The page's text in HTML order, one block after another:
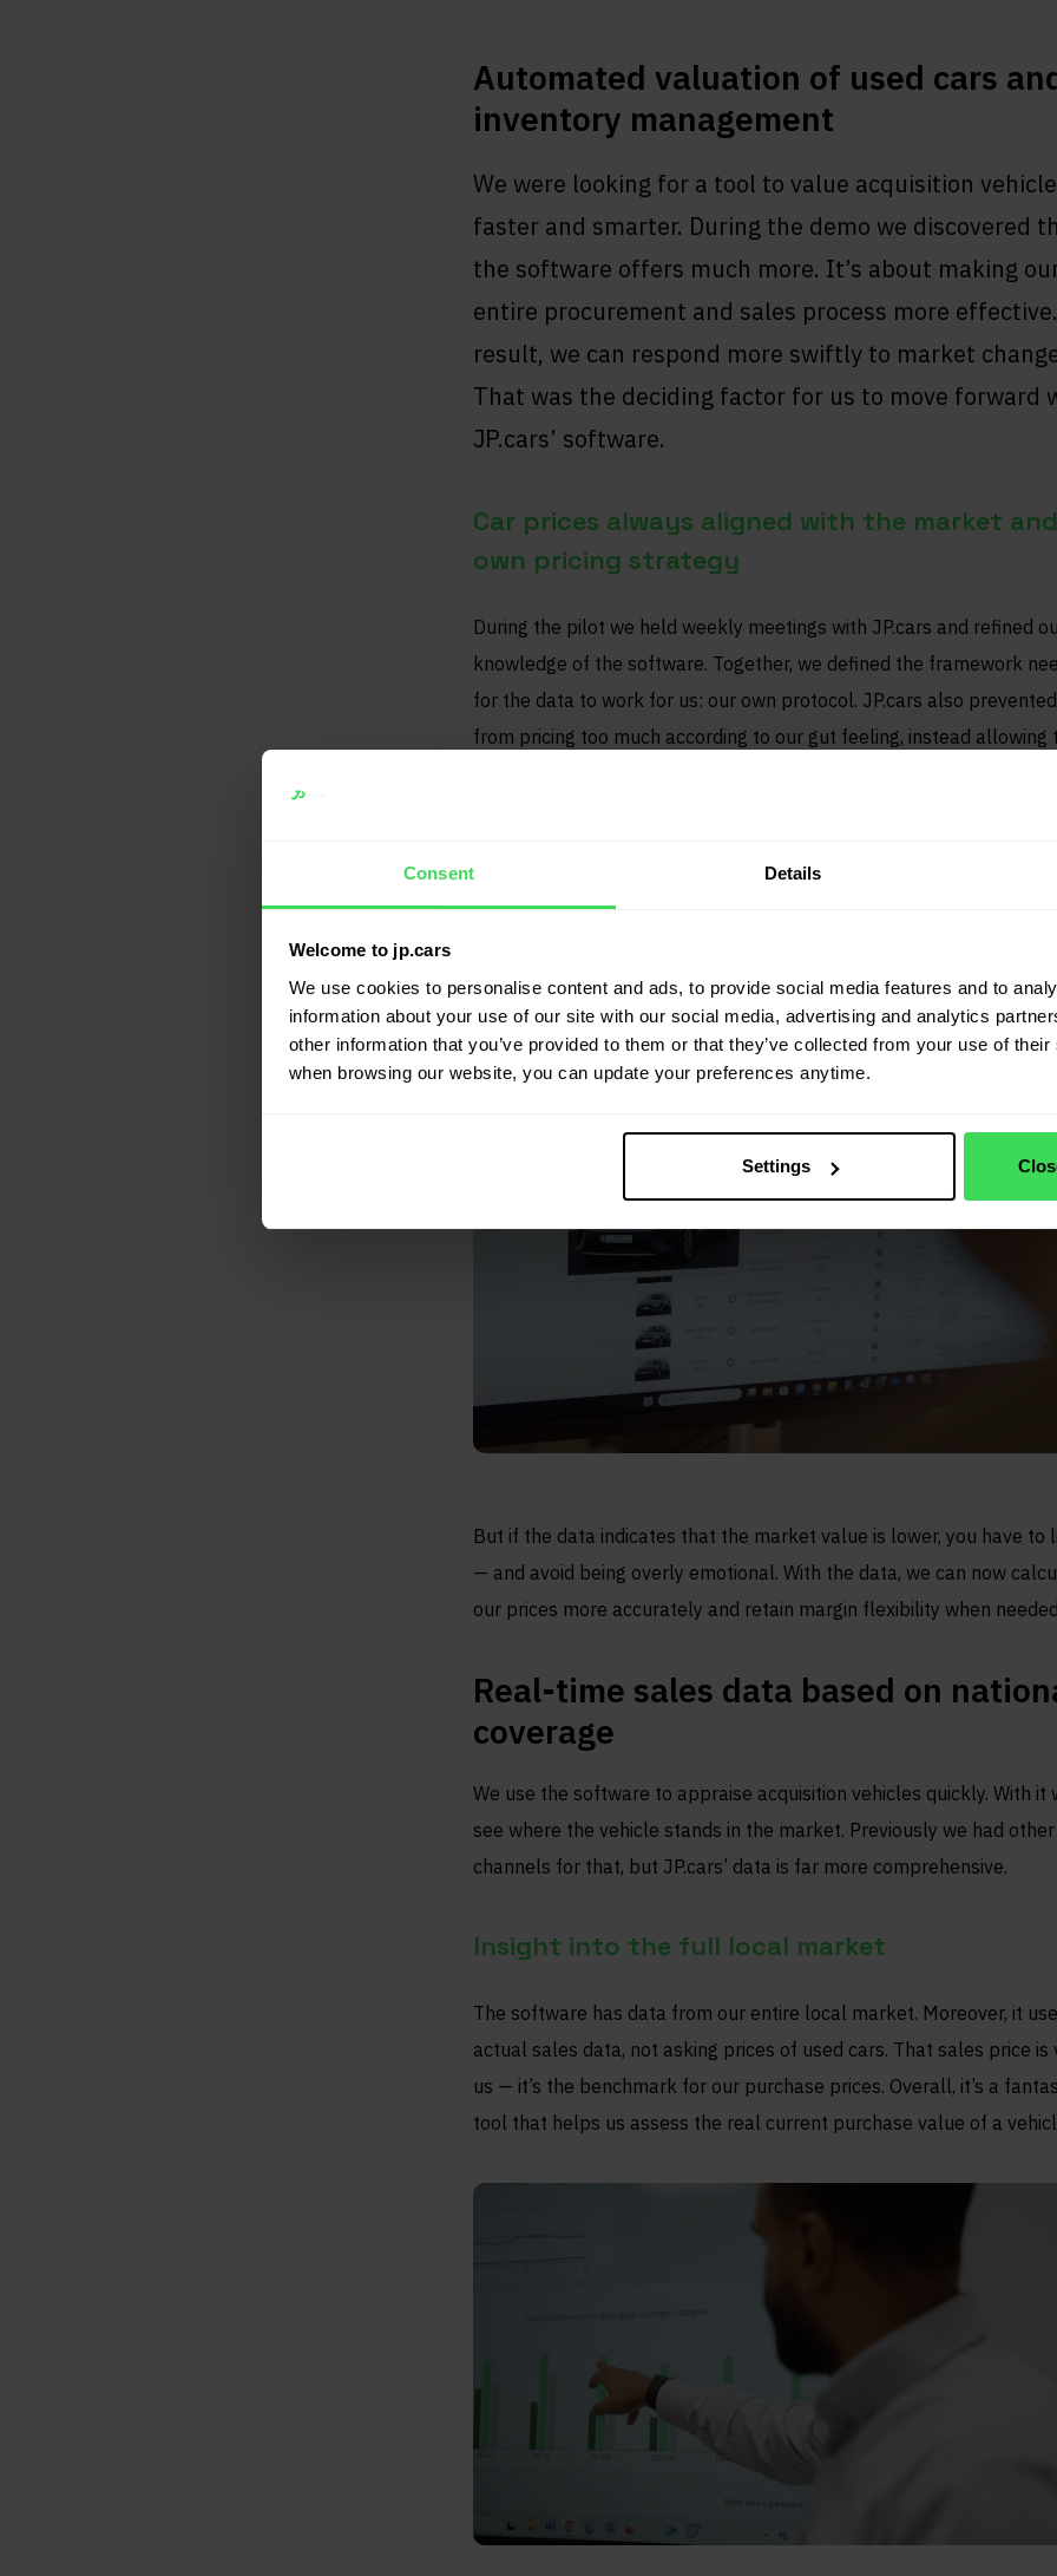
Consent Details
Welcome to jp.cars
We use cookies to personalise content and ads, to provide social media features and to
information about your use of our site with our social media, advertising and analytics
other information that you’ve provided to them or that they’ve collected from your use of
when browsing our website, you can update your preferences anytime.
Settings
Automated valuation of used cars
inventory management
We were looking for a tool to value acquisition
faster and smarter. During the demo we discovered
the software offers much more. It’s about making
entire procurement and sales process more
result, we can respond more swiftly to market
That was the deciding factor for us to move forward
JP.cars’ software.
Car prices always aligned with the market
own pricing strategy
During the pilot we held weekly meetings with JP.cars and refined
knowledge of the software. Together, we defined the framework
for the data to work for us: our own protocol. JP.cars also
from pricing too much according to our gut feeling, instead allowing
But if the data indicates that the market value is lower, you have to
— and avoid being overly emotional. With the data, we can now
our prices more accurately and retain margin flexibility when
Real-time sales data based on
coverage
We use the software to appraise acquisition vehicles quickly. With it
see where the vehicle stands in the market. Previously we had other
channels for that, but JP.cars’ data is far more comprehensive.
Insight into the full local market
The software has data from our entire local market. Moreover, it
actual sales data, not asking prices of used cars. That sales price is
us — it’s the benchmark for our purchase prices. Overall, it’s a
tool that helps us assess the real current purchase value of a